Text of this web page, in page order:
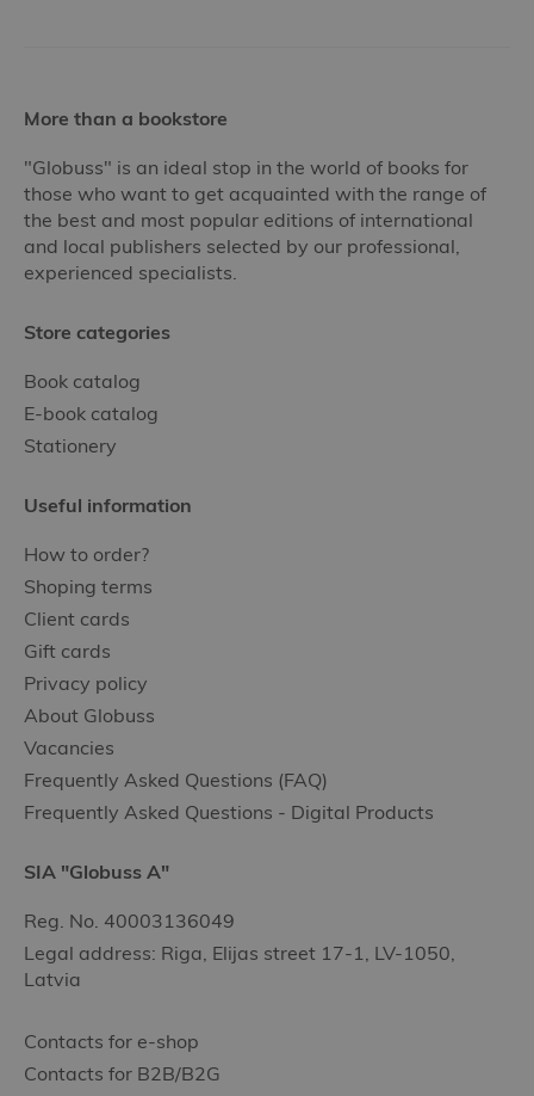
More than a bookstore
"Globuss" is an ideal stop in the world of books for
those who want to get acquainted with the range of
the best and most popular editions of international
and local publishers selected by our professional,
experienced specialists.
Store categories
Book catalog
E-book catalog
Stationery
Useful information
How to order?
Shoping terms
Client cards
Gift cards
Privacy policy
About Globuss
Vacancies
Frequently Asked Questions (FAQ)
Frequently Asked Questions - Digital Products
SIA "Globuss A"
Reg. No. 40003136049
Legal address: Riga, Elijas street 17-1, LV-1050,
Latvia
Contacts for e-shop
Contacts for B2B/B2G